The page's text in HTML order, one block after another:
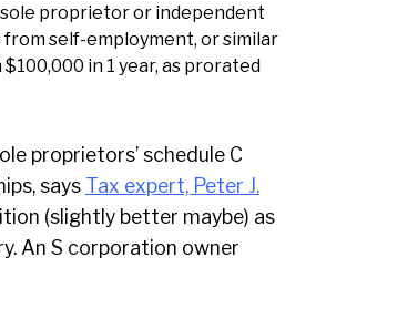
proprietor or independent
self-employment, or similar
in 1 year, as prorated
proprietors’ schedule C
says Tax expert, Peter J.
(slightly better maybe) as
An S corporation owner